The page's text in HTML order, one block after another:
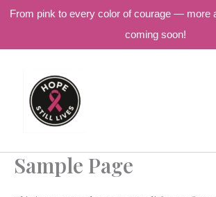
From pink to every color of courage — more
coming soon!
content
Sample Page